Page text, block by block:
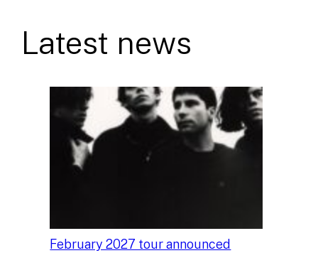
Latest news
February 2027 tour announced